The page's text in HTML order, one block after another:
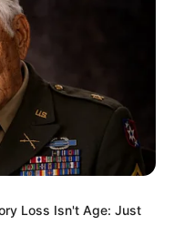
Loss Isn't Age: Just